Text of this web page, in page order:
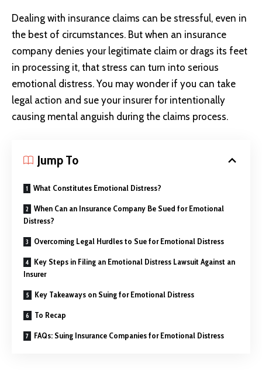
Dealing with insurance claims can be stressful, even in
the best of circumstances. But when an insurance
company denies your legitimate claim or drags its feet
in processing it, that stress can turn into serious
emotional distress. You may wonder if you can take
legal action and sue your insurer for intentionally
causing mental anguish during the claims process.
Jump To
What Constitutes Emotional Distress?
When Can an Insurance Company Be Sued for Emotional
Distress?
Overcoming Legal Hurdles to Sue for Emotional Distress
Key Steps in Filing an Emotional Distress Lawsuit Against an
Insurer
Key Takeaways on Suing for Emotional Distress
To Recap
FAQs: Suing Insurance Companies for Emotional Distress